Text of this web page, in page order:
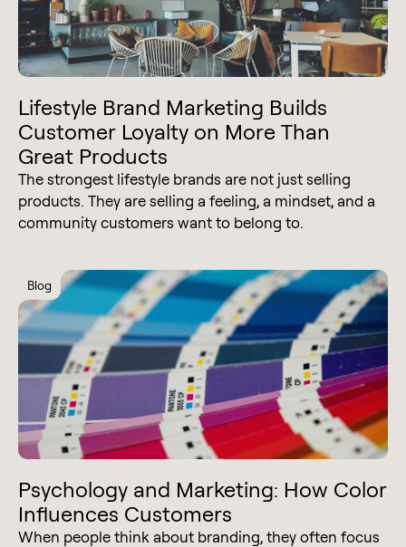
Lifestyle Brand Marketing Builds
Customer Loyalty on More Than
Great Products
The strongest lifestyle brands are not just selling
products. They are selling a feeling, a mindset, and a
community customers want to belong to.
Blog
Psychology and Marketing: How Color
Influences Customers
When people think about branding, they often focus